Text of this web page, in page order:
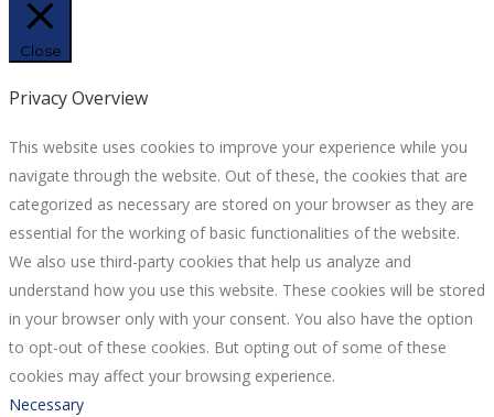
Close
Privacy Overview
This website uses cookies to improve your experience while you
navigate through the website. Out of these, the cookies that are
categorized as necessary are stored on your browser as they are
essential for the working of basic functionalities of the website.
We also use third-party cookies that help us analyze and
understand how you use this website. These cookies will be stored
in your browser only with your consent. You also have the option
to opt-out of these cookies. But opting out of some of these
cookies may affect your browsing experience.
Necessary